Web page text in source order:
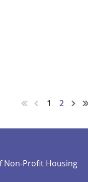
1 2
Non-Profit Housing